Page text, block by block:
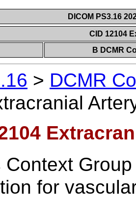
DICOM PS3.16
CID 12104
B DCMR
> DCMR
Context
for